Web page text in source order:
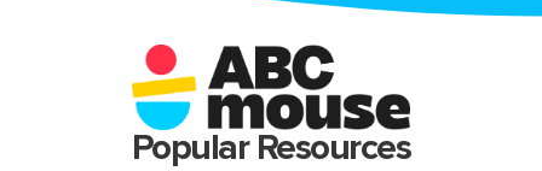
Popular Resources